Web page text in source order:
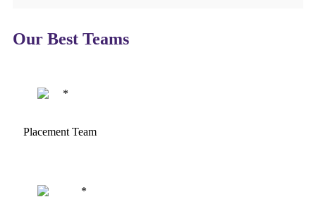
Our Best Teams
Placement Team